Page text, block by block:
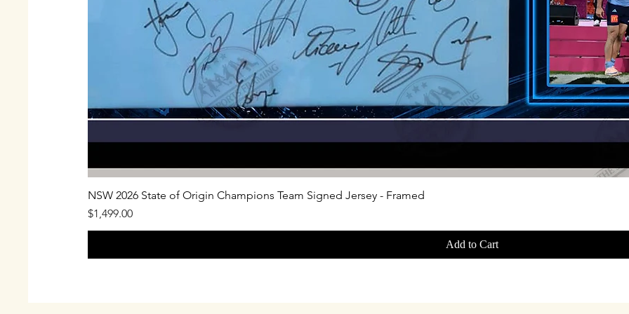
NSW 2026 State of Origin Champions Team Signed Jersey - Framed
Price
$1,499.00
Add to Cart